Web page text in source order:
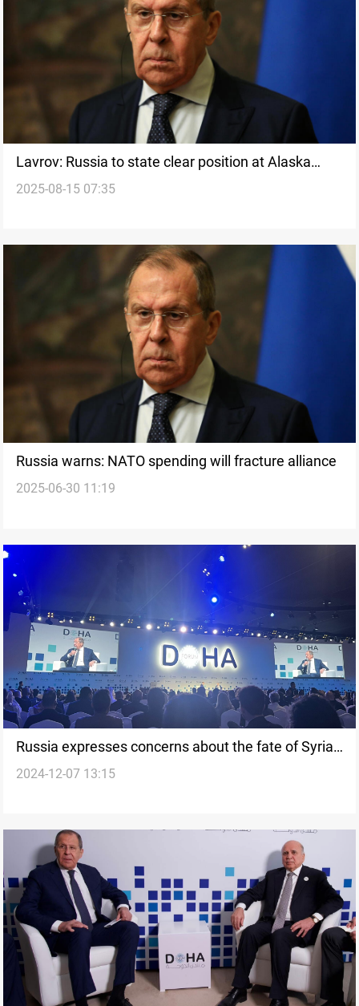
Lavrov: Russia to state clear position at Alaska
summit
2025-08-15 07:35
Russia warns: NATO spending will fracture alliance
2025-06-30 11:19
Russia expresses concerns about the fate of Syrian
people
2024-12-07 13:15